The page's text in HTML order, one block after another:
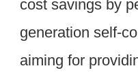
cost savings by
generation self-
aiming for